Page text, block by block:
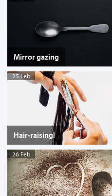
Mirror gazing
25 Feb
Hair-raising!
26 Feb